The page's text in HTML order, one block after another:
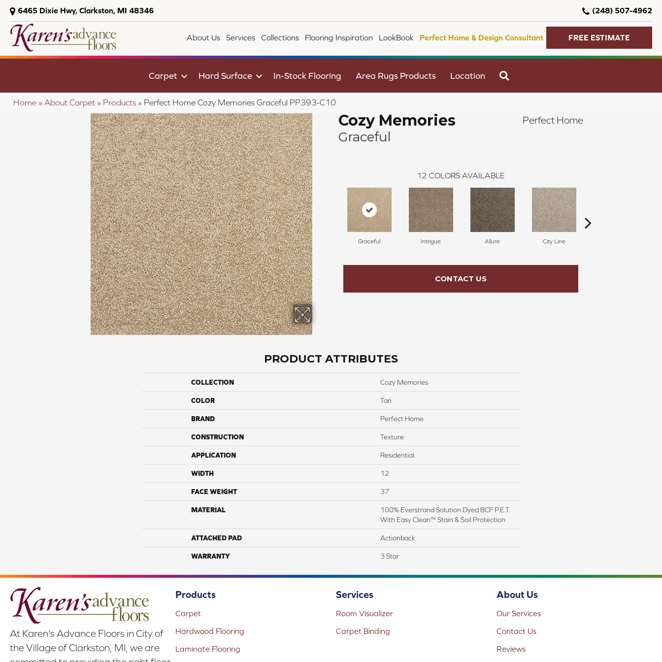
6465 Dixie Hwy, Clarkston, MI 48346 (248) 507-4962
About Us Services Collections Flooring Inspiration LookBook Perfect Home & Design Consultant FREE ESTIMATE
Carpet Hard Surface In-Stock Flooring Area Rugs Products Location
Home » About Carpet » Products » Perfect Home Cozy Memories Graceful PP393-C10
Cozy Memories
Graceful
Perfect Home
12 COLORS AVAILABLE
Graceful Intrigue Allure City Line
CONTACT US
PRODUCT ATTRIBUTES
COLLECTION Cozy Memories
COLOR Tan
BRAND Perfect Home
CONSTRUCTION Texture
APPLICATION Residential
WIDTH 12
FACE WEIGHT 37
MATERIAL
100% Everstrand Solution Dyed BCF P.E.T.
With Easy Clean™ Stain & Soil Protection
ATTACHED PAD Actionback
WARRANTY 3 Star
At Karen's Advance Floors in City of
the Village of Clarkston, MI, we are
Products
Carpet
Hardwood Flooring
Laminate Flooring
Services
Room Visualizer
Carpet Binding
About Us
Our Services
Contact Us
Reviews